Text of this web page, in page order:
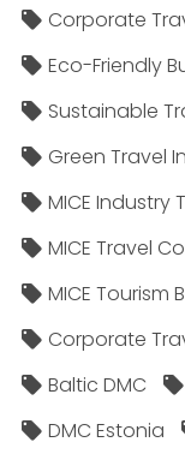
Corporate
Eco-Friendly
Sustainable
Green Travel
MICE Industry
MICE Travel
MICE Tourism
Corporate
Baltic DMC
DMC Estonia